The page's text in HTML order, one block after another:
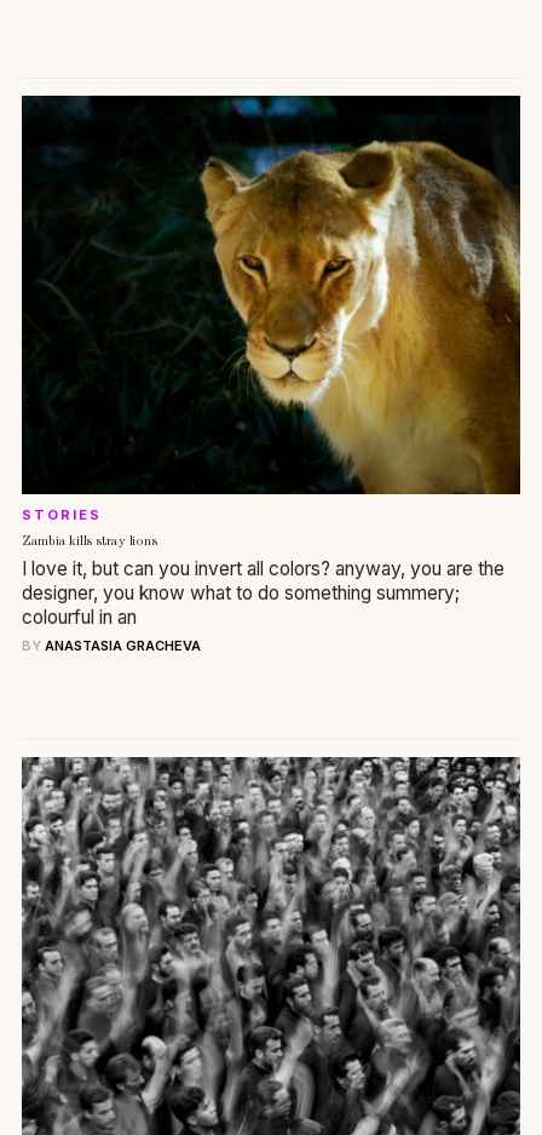
STORIES
Zambia kills stray lions
I love it, but can you invert all colors? anyway, you are the
designer, you know what to do something summery;
colourful in an
BY ANASTASIA GRACHEVA